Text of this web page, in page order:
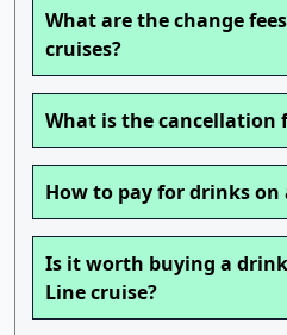
What are the change
cruises?
What is the cancellation
How to pay for drinks on
Is it worth buying a
Line cruise?